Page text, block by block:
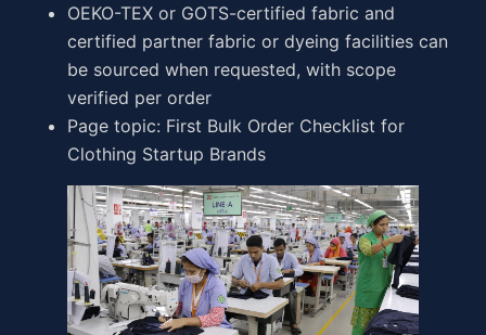
OEKO-TEX or GOTS-certified fabric and
certified partner fabric or dyeing facilities can
be sourced when requested, with scope
verified per order
Page topic: First Bulk Order Checklist for
Clothing Startup Brands